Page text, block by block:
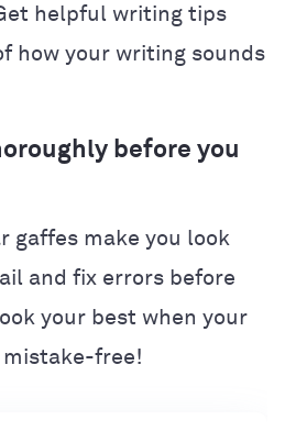
helpful writing tips
how your writing sounds
before you
gaffes make you look
and fix errors before
your best when your
mistake-free!